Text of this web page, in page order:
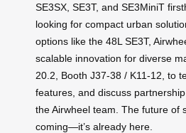
SE3SX, SE3T, and SE3MiniT
looking for compact urban
options like the 48L SE3T,
scalable innovation for diverse
20.2, Booth J37-38 / K11-12, to
features, and discuss
the Airwheel team. The future of
coming—it’s already here.